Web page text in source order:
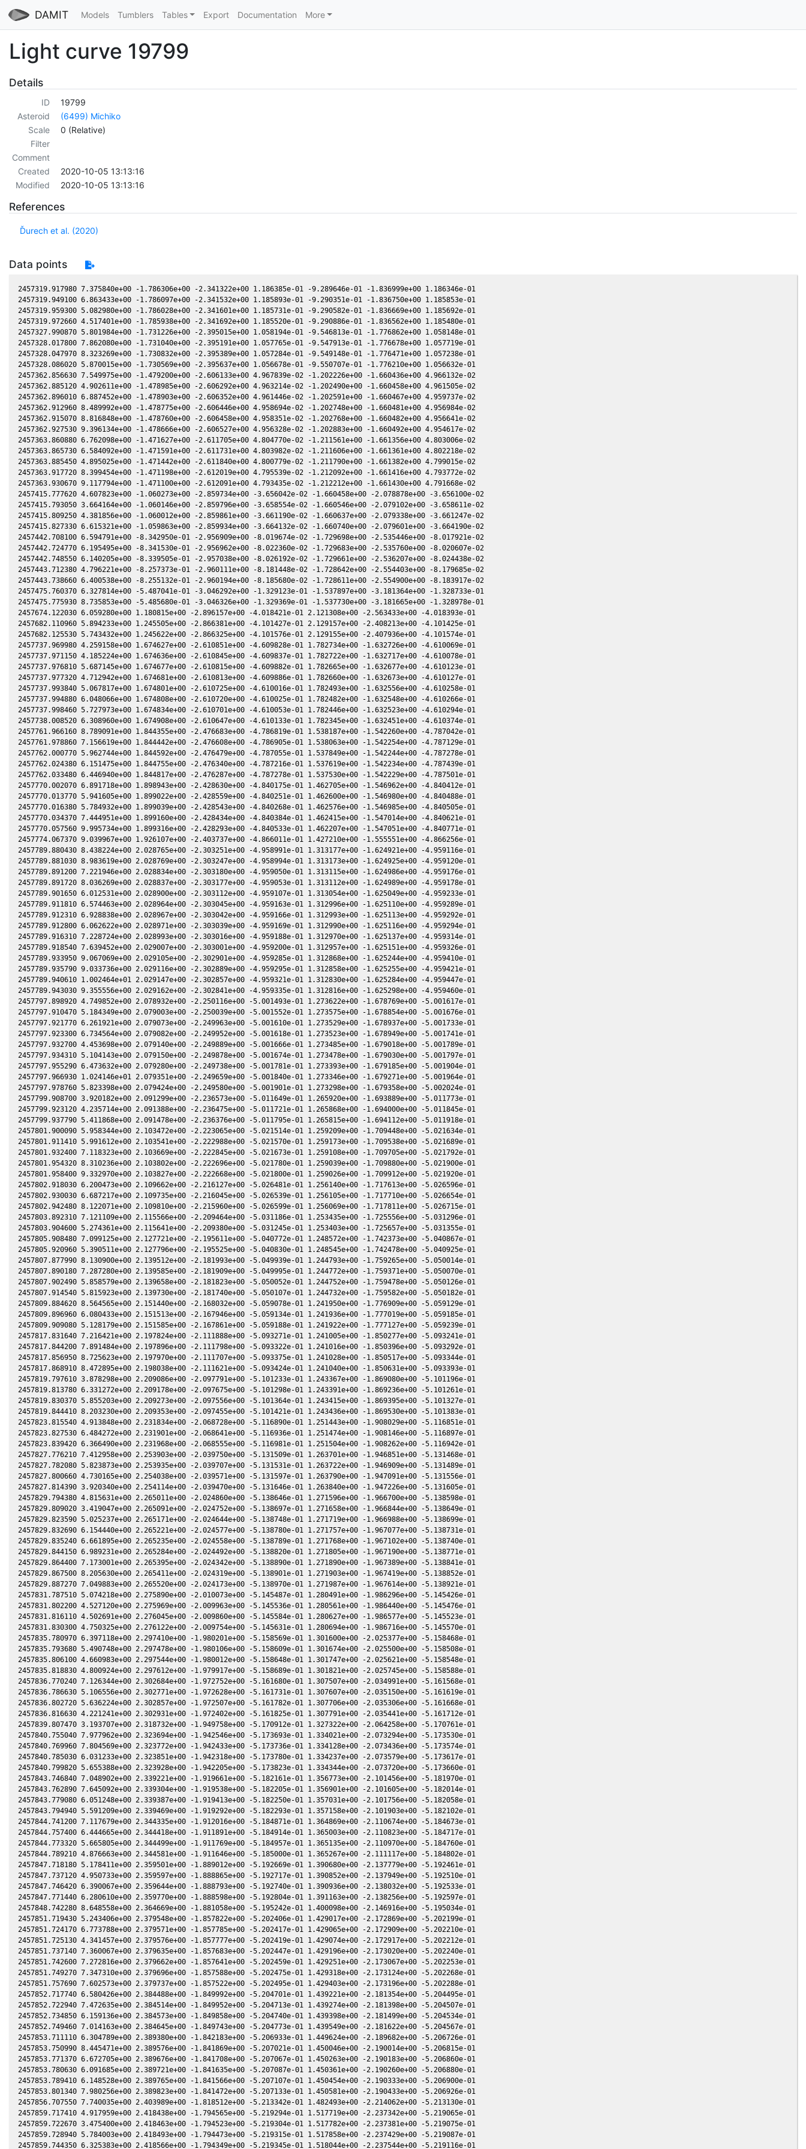
DAMIT Models Tumblers Tables Export Documentation More
Light curve 19799
Details
ID
19799
Asteroid
(6499) Michiko
Scale
0 (Relative)
Filter
Comment
Created
2020-10-05 13:13:16
Modified
2020-10-05 13:13:16
References
Ďurech et al. (2020)
Data points
2457319.917980 7.375840e+00 -1.786306e+00 -2.341322e+00 1.186385e-01 -9.289646e-01 -1.836999e+00 1.186346e-01
2457319.949100 6.863433e+00 -1.786097e+00 -2.341532e+00 1.185893e-01 -9.290351e-01 -1.836750e+00 1.185853e-01
2457319.959300 5.082980e+00 -1.786028e+00 -2.341601e+00 1.185731e-01 -9.290582e-01 -1.836669e+00 1.185692e-01
2457319.972660 4.517401e+00 -1.785938e+00 -2.341692e+00 1.185520e-01 -9.290886e-01 -1.836562e+00 1.185480e-01
2457327.990870 5.801984e+00 -1.731226e+00 -2.395015e+00 1.058194e-01 -9.546813e-01 -1.776862e+00 1.058148e-01
2457328.017800 7.862080e+00 -1.731040e+00 -2.395191e+00 1.057765e-01 -9.547913e-01 -1.776678e+00 1.057719e-01
2457328.047970 8.323269e+00 -1.730832e+00 -2.395389e+00 1.057284e-01 -9.549148e-01 -1.776471e+00 1.057238e-01
2457328.086020 5.870015e+00 -1.730569e+00 -2.395637e+00 1.056678e-01 -9.550707e-01 -1.776210e+00 1.056632e-01
2457362.856630 7.549975e+00 -1.479200e+00 -2.606133e+00 4.967839e-02 -1.202226e+00 -1.660436e+00 4.966132e-02
2457362.885120 4.902611e+00 -1.478985e+00 -2.606292e+00 4.963214e-02 -1.202490e+00 -1.660458e+00 4.961505e-02
2457362.896010 6.887452e+00 -1.478903e+00 -2.606352e+00 4.961446e-02 -1.202591e+00 -1.660467e+00 4.959737e-02
2457362.912960 8.489992e+00 -1.478775e+00 -2.606446e+00 4.958694e-02 -1.202748e+00 -1.660481e+00 4.956984e-02
2457362.915070 8.816848e+00 -1.478760e+00 -2.606458e+00 4.958351e-02 -1.202768e+00 -1.660482e+00 4.956641e-02
2457362.927530 9.396134e+00 -1.478666e+00 -2.606527e+00 4.956328e-02 -1.202883e+00 -1.660492e+00 4.954617e-02
2457363.860880 6.762098e+00 -1.471627e+00 -2.611705e+00 4.804770e-02 -1.211561e+00 -1.661356e+00 4.803006e-02
2457363.865730 6.584092e+00 -1.471591e+00 -2.611731e+00 4.803982e-02 -1.211606e+00 -1.661361e+00 4.802218e-02
2457363.885450 4.895025e+00 -1.471442e+00 -2.611840e+00 4.800779e-02 -1.211790e+00 -1.661382e+00 4.799015e-02
2457363.917720 8.399454e+00 -1.471198e+00 -2.612019e+00 4.795539e-02 -1.212092e+00 -1.661416e+00 4.793772e-02
2457363.930670 9.117794e+00 -1.471100e+00 -2.612091e+00 4.793435e-02 -1.212212e+00 -1.661430e+00 4.791668e-02
2457415.777620 4.607823e+00 -1.060273e+00 -2.859734e+00 -3.656042e-02 -1.660458e+00 -2.078878e+00 -3.656100e-02
2457415.793050 3.664164e+00 -1.060146e+00 -2.859796e+00 -3.658554e-02 -1.660546e+00 -2.079102e+00 -3.658611e-02
2457415.809250 4.381856e+00 -1.060012e+00 -2.859861e+00 -3.661190e-02 -1.660637e+00 -2.079338e+00 -3.661247e-02
2457415.827330 6.615321e+00 -1.059863e+00 -2.859934e+00 -3.664132e-02 -1.660740e+00 -2.079601e+00 -3.664190e-02
2457442.708100 6.594791e+00 -8.342950e-01 -2.956909e+00 -8.019674e-02 -1.729698e+00 -2.535446e+00 -8.017921e-02
2457442.724770 6.195495e+00 -8.341530e-01 -2.956962e+00 -8.022360e-02 -1.729683e+00 -2.535760e+00 -8.020607e-02
2457442.748550 6.140205e+00 -8.339505e-01 -2.957038e+00 -8.026192e-02 -1.729661e+00 -2.536207e+00 -8.024438e-02
2457443.712380 4.796221e+00 -8.257373e-01 -2.960111e+00 -8.181448e-02 -1.728642e+00 -2.554403e+00 -8.179685e-02
2457443.738660 6.400538e+00 -8.255132e-01 -2.960194e+00 -8.185680e-02 -1.728611e+00 -2.554900e+00 -8.183917e-02
2457475.760370 6.327814e+00 -5.487041e-01 -3.046292e+00 -1.329123e-01 -1.537897e+00 -3.181364e+00 -1.328733e-01
2457475.775930 8.735853e+00 -5.485680e-01 -3.046326e+00 -1.329369e-01 -1.537730e+00 -3.181665e+00 -1.328978e-01
2457674.122030 6.059280e+00 1.180815e+00 -2.896157e+00 -4.018421e-01 2.121308e+00 -2.563433e+00 -4.018393e-01
2457682.110960 5.894233e+00 1.245505e+00 -2.866381e+00 -4.101427e-01 2.129157e+00 -2.408213e+00 -4.101425e-01
2457682.125530 5.743432e+00 1.245622e+00 -2.866325e+00 -4.101576e-01 2.129155e+00 -2.407936e+00 -4.101574e-01
2457737.969980 4.259158e+00 1.674627e+00 -2.610851e+00 -4.609828e-01 1.782734e+00 -1.632726e+00 -4.610069e-01
2457737.971150 4.185224e+00 1.674636e+00 -2.610845e+00 -4.609837e-01 1.782722e+00 -1.632717e+00 -4.610078e-01
2457737.976810 5.687145e+00 1.674677e+00 -2.610815e+00 -4.609882e-01 1.782665e+00 -1.632677e+00 -4.610123e-01
2457737.977320 4.712942e+00 1.674681e+00 -2.610813e+00 -4.609886e-01 1.782660e+00 -1.632673e+00 -4.610127e-01
2457737.993840 5.067817e+00 1.674801e+00 -2.610725e+00 -4.610016e-01 1.782493e+00 -1.632556e+00 -4.610258e-01
2457737.994880 6.048066e+00 1.674808e+00 -2.610720e+00 -4.610025e-01 1.782482e+00 -1.632548e+00 -4.610266e-01
2457737.998460 5.727973e+00 1.674834e+00 -2.610701e+00 -4.610053e-01 1.782446e+00 -1.632523e+00 -4.610294e-01
2457738.008520 6.308960e+00 1.674908e+00 -2.610647e+00 -4.610133e-01 1.782345e+00 -1.632451e+00 -4.610374e-01
2457761.966160 8.789091e+00 1.844355e+00 -2.476683e+00 -4.786819e-01 1.538187e+00 -1.542260e+00 -4.787042e-01
2457761.978860 7.156619e+00 1.844442e+00 -2.476608e+00 -4.786905e-01 1.538063e+00 -1.542254e+00 -4.787129e-01
2457762.000770 5.962744e+00 1.844592e+00 -2.476479e+00 -4.787055e-01 1.537849e+00 -1.542244e+00 -4.787278e-01
2457762.024380 6.151475e+00 1.844755e+00 -2.476340e+00 -4.787216e-01 1.537619e+00 -1.542234e+00 -4.787439e-01
2457762.033480 6.446940e+00 1.844817e+00 -2.476287e+00 -4.787278e-01 1.537530e+00 -1.542229e+00 -4.787501e-01
2457770.002070 6.891718e+00 1.898943e+00 -2.428630e+00 -4.840175e-01 1.462705e+00 -1.546962e+00 -4.840412e-01
2457770.013770 5.941605e+00 1.899022e+00 -2.428559e+00 -4.840251e-01 1.462600e+00 -1.546980e+00 -4.840488e-01
2457770.016380 5.784932e+00 1.899039e+00 -2.428543e+00 -4.840268e-01 1.462576e+00 -1.546985e+00 -4.840505e-01
2457770.034370 7.444951e+00 1.899160e+00 -2.428434e+00 -4.840384e-01 1.462415e+00 -1.547014e+00 -4.840621e-01
2457770.057560 9.995734e+00 1.899316e+00 -2.428293e+00 -4.840533e-01 1.462207e+00 -1.547051e+00 -4.840771e-01
2457774.067370 9.039967e+00 1.926107e+00 -2.403737e+00 -4.866011e-01 1.427210e+00 -1.555551e+00 -4.866256e-01
2457789.880430 8.438224e+00 2.028765e+00 -2.303251e+00 -4.958991e-01 1.313177e+00 -1.624921e+00 -4.959116e-01
2457789.881030 8.983619e+00 2.028769e+00 -2.303247e+00 -4.958994e-01 1.313173e+00 -1.624925e+00 -4.959120e-01
2457789.891200 7.221946e+00 2.028834e+00 -2.303180e+00 -4.959050e-01 1.313115e+00 -1.624986e+00 -4.959176e-01
2457789.891720 8.036269e+00 2.028837e+00 -2.303177e+00 -4.959053e-01 1.313112e+00 -1.624989e+00 -4.959178e-01
2457789.901650 6.012531e+00 2.028900e+00 -2.303112e+00 -4.959107e-01 1.313054e+00 -1.625049e+00 -4.959233e-01
2457789.911810 6.574463e+00 2.028964e+00 -2.303045e+00 -4.959163e-01 1.312996e+00 -1.625110e+00 -4.959289e-01
2457789.912310 6.928838e+00 2.028967e+00 -2.303042e+00 -4.959166e-01 1.312993e+00 -1.625113e+00 -4.959292e-01
2457789.912800 6.062622e+00 2.028971e+00 -2.303039e+00 -4.959169e-01 1.312990e+00 -1.625116e+00 -4.959294e-01
2457789.916310 7.228724e+00 2.028993e+00 -2.303016e+00 -4.959188e-01 1.312970e+00 -1.625137e+00 -4.959314e-01
2457789.918540 7.639452e+00 2.029007e+00 -2.303001e+00 -4.959200e-01 1.312957e+00 -1.625151e+00 -4.959326e-01
2457789.933950 9.067069e+00 2.029105e+00 -2.302901e+00 -4.959285e-01 1.312868e+00 -1.625244e+00 -4.959410e-01
2457789.935790 9.033736e+00 2.029116e+00 -2.302889e+00 -4.959295e-01 1.312858e+00 -1.625255e+00 -4.959421e-01
2457789.940610 1.002464e+01 2.029147e+00 -2.302857e+00 -4.959321e-01 1.312830e+00 -1.625284e+00 -4.959447e-01
2457789.943030 9.355556e+00 2.029162e+00 -2.302841e+00 -4.959335e-01 1.312816e+00 -1.625298e+00 -4.959460e-01
2457797.898920 4.749852e+00 2.078932e+00 -2.250116e+00 -5.001493e-01 1.273622e+00 -1.678769e+00 -5.001617e-01
2457797.910470 5.184349e+00 2.079003e+00 -2.250039e+00 -5.001552e-01 1.273575e+00 -1.678854e+00 -5.001676e-01
2457797.921770 6.261921e+00 2.079073e+00 -2.249963e+00 -5.001610e-01 1.273529e+00 -1.678937e+00 -5.001733e-01
2457797.923300 6.734564e+00 2.079082e+00 -2.249952e+00 -5.001618e-01 1.273523e+00 -1.678949e+00 -5.001741e-01
2457797.932700 4.453698e+00 2.079140e+00 -2.249889e+00 -5.001666e-01 1.273485e+00 -1.679018e+00 -5.001789e-01
2457797.934310 5.104143e+00 2.079150e+00 -2.249878e+00 -5.001674e-01 1.273478e+00 -1.679030e+00 -5.001797e-01
2457797.955290 6.473632e+00 2.079280e+00 -2.249738e+00 -5.001781e-01 1.273393e+00 -1.679185e+00 -5.001904e-01
2457797.966930 1.024146e+01 2.079351e+00 -2.249659e+00 -5.001840e-01 1.273346e+00 -1.679271e+00 -5.001964e-01
2457797.978760 5.823398e+00 2.079424e+00 -2.249580e+00 -5.001901e-01 1.273298e+00 -1.679358e+00 -5.002024e-01
2457799.908700 3.920182e+00 2.091299e+00 -2.236573e+00 -5.011649e-01 1.265920e+00 -1.693889e+00 -5.011773e-01
2457799.923120 4.235714e+00 2.091388e+00 -2.236475e+00 -5.011721e-01 1.265868e+00 -1.694000e+00 -5.011845e-01
2457799.937790 5.411868e+00 2.091478e+00 -2.236376e+00 -5.011795e-01 1.265815e+00 -1.694112e+00 -5.011918e-01
2457801.900090 5.958344e+00 2.103472e+00 -2.223065e+00 -5.021514e-01 1.259209e+00 -1.709448e+00 -5.021634e-01
2457801.911410 5.991612e+00 2.103541e+00 -2.222988e+00 -5.021570e-01 1.259173e+00 -1.709538e+00 -5.021689e-01
2457801.932400 7.118323e+00 2.103669e+00 -2.222845e+00 -5.021673e-01 1.259108e+00 -1.709705e+00 -5.021792e-01
2457801.954320 8.310236e+00 2.103802e+00 -2.222696e+00 -5.021780e-01 1.259039e+00 -1.709880e+00 -5.021900e-01
2457801.958400 9.332970e+00 2.103827e+00 -2.222668e+00 -5.021800e-01 1.259026e+00 -1.709912e+00 -5.021920e-01
2457802.918030 6.200473e+00 2.109662e+00 -2.216127e+00 -5.026481e-01 1.256140e+00 -1.717613e+00 -5.026596e-01
2457802.930030 6.687217e+00 2.109735e+00 -2.216045e+00 -5.026539e-01 1.256105e+00 -1.717710e+00 -5.026654e-01
2457802.942480 8.122071e+00 2.109810e+00 -2.215960e+00 -5.026599e-01 1.256069e+00 -1.717811e+00 -5.026715e-01
2457803.892310 7.121109e+00 2.115566e+00 -2.209464e+00 -5.031186e-01 1.253435e+00 -1.725556e+00 -5.031296e-01
2457803.904600 5.274361e+00 2.115641e+00 -2.209380e+00 -5.031245e-01 1.253403e+00 -1.725657e+00 -5.031355e-01
2457805.908480 7.099125e+00 2.127721e+00 -2.195611e+00 -5.040772e-01 1.248572e+00 -1.742373e+00 -5.040867e-01
2457805.920960 5.390511e+00 2.127796e+00 -2.195525e+00 -5.040830e-01 1.248545e+00 -1.742478e+00 -5.040925e-01
2457807.877990 8.130900e+00 2.139512e+00 -2.181993e+00 -5.049939e-01 1.244793e